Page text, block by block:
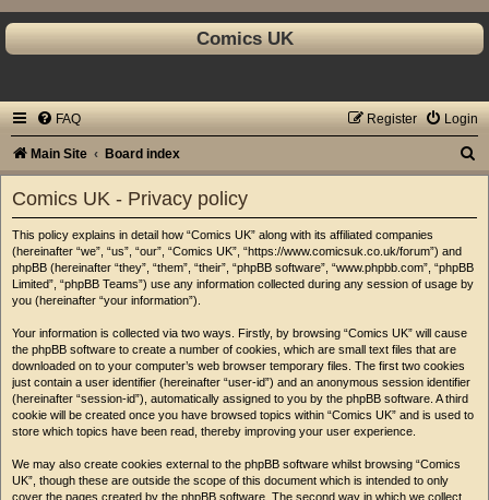
Comics UK
FAQ Login
Register
Main Site Board index
Comics UK - Privacy policy
This policy explains in detail how “Comics UK” along with its affiliated companies
(hereinafter “we”, “us”, “our”, “Comics UK”, “https://www.comicsuk.co.uk/forum”) and
phpBB (hereinafter “they”, “them”, “their”, “phpBB software”, “www.phpbb.com”, “phpBB
Limited”, “phpBB Teams”) use any information collected during any session of usage by
you (hereinafter “your information”).
Your information is collected via two ways. Firstly, by browsing “Comics UK” will cause
the phpBB software to create a number of cookies, which are small text files that are
downloaded on to your computer’s web browser temporary files. The first two cookies
just contain a user identifier (hereinafter “user-id”) and an anonymous session identifier
(hereinafter “session-id”), automatically assigned to you by the phpBB software. A third
cookie will be created once you have browsed topics within “Comics UK” and is used to
store which topics have been read, thereby improving your user experience.
We may also create cookies external to the phpBB software whilst browsing “Comics
UK”, though these are outside the scope of this document which is intended to only
cover the pages created by the phpBB software. The second way in which we collect